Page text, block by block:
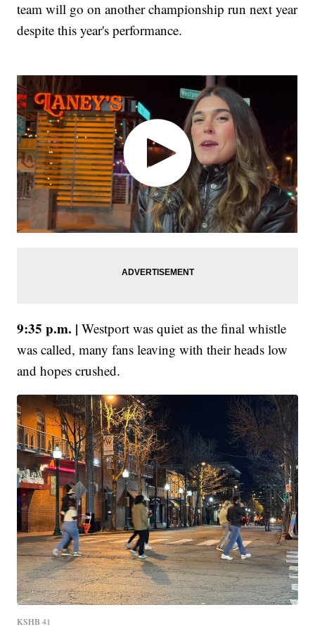
team will go on another championship run next year
despite this year's performance.
9:35 p.m. | Westport was quiet as the final whistle
was called, many fans leaving with their heads low
and hopes crushed.
KSHB 41